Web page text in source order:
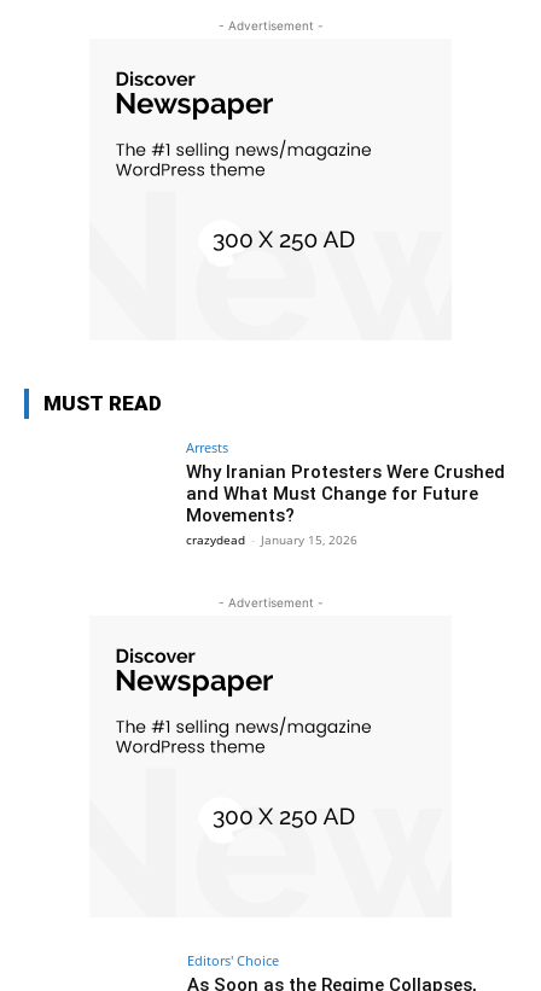
- Advertisement -
MUST READ
Arrests
Why Iranian Protesters Were Crushed
and What Must Change for Future
Movements?
crazydead - January 15, 2026
- Advertisement -
Editors' Choice
As Soon as the Regime Collapses,